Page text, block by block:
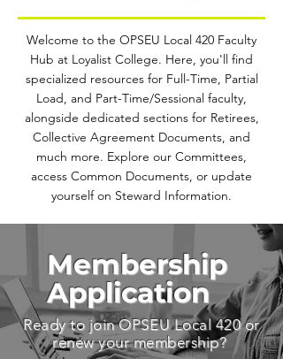
Welcome to the OPSEU Local 420 Faculty
Hub at Loyalist College. Here, you'll find
specialized resources for Full-Time, Partial
Load, and Part-Time/Sessional faculty,
alongside dedicated sections for Retirees,
Collective Agreement Documents, and
much more. Explore our Committees,
access Common Documents, or update
yourself on Steward Information.
Membership
Application
Ready to join OPSEU Local 420 or
renew your membership?